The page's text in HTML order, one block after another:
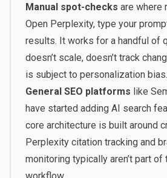
Manual spot-checks are where
Open Perplexity, type your
results. It works for a handful of
doesn’t scale, doesn’t track
is subject to personalization bias.
General SEO platforms like
have started adding AI search
core architecture is built around
Perplexity citation tracking and
monitoring typically aren’t part of
workflow.